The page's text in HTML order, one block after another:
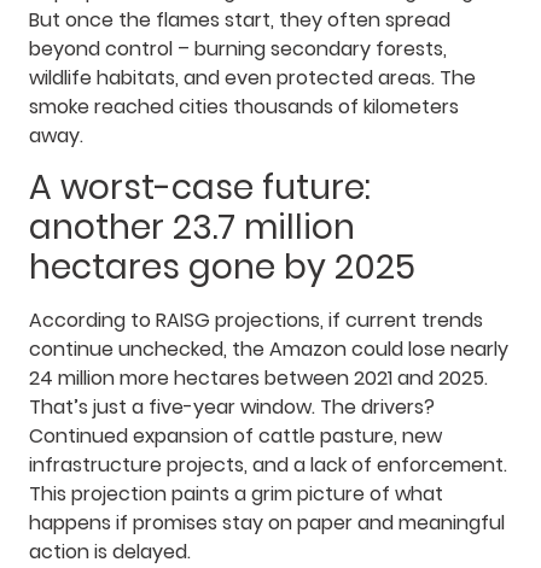
But once the flames start, they often spread
beyond control – burning secondary forests,
wildlife habitats, and even protected areas. The
smoke reached cities thousands of kilometers
away.
A worst-case future:
another 23.7 million
hectares gone by 2025
According to RAISG projections, if current trends
continue unchecked, the Amazon could lose nearly
24 million more hectares between 2021 and 2025.
That’s just a five-year window. The drivers?
Continued expansion of cattle pasture, new
infrastructure projects, and a lack of enforcement.
This projection paints a grim picture of what
happens if promises stay on paper and meaningful
action is delayed.